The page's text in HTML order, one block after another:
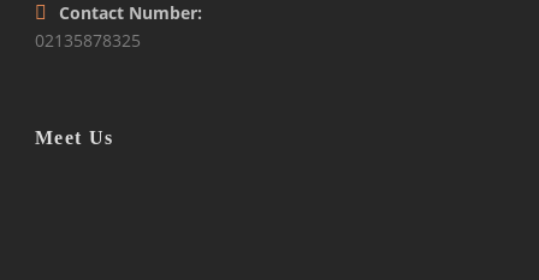
Contact Number:
02135878325
Meet Us